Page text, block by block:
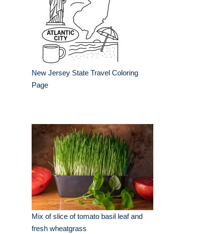
New Jersey State Travel Coloring
Page
Mix of slice of tomato basil leaf and
fresh wheatgrass